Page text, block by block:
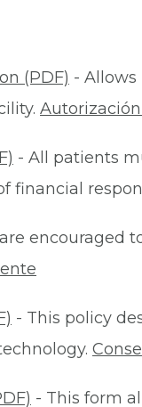
(PDF) -
- All patients
financial
encouraged
- This policy
- This form